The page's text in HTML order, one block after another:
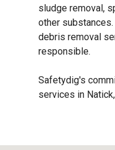
sludge removal,
other
debris removal
responsible.
Safetydig's
services in